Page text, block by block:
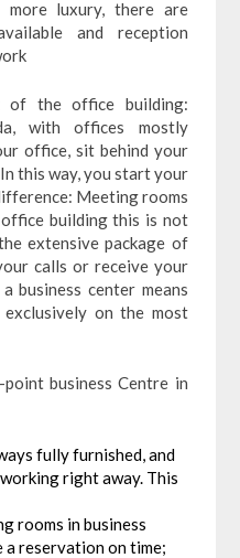
luxury, there are
and reception
of the office building:
with offices mostly
office, sit behind your
this way, you start your
Meeting rooms
building this is not
extensive package of
calls or receive your
business center means
on the most
business Centre in
fully furnished, and
right away. This
rooms in business
a reservation on time;